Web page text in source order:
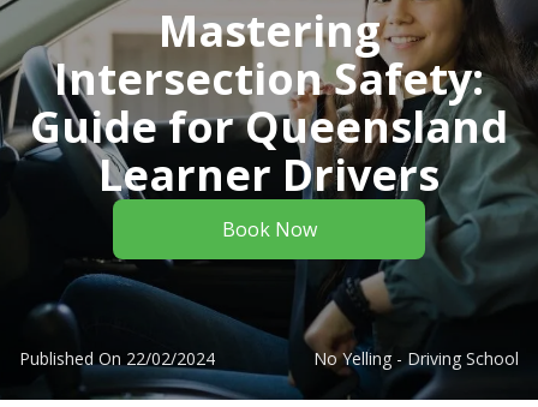
Mastering
Intersection Safety:
Guide for Queensland
Learner Drivers
Book Now
Published On 22/02/2024 No Yelling - Driving School